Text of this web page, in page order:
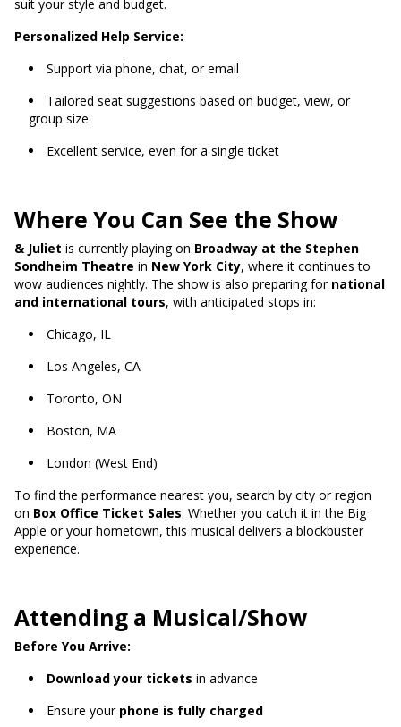
suit your style and budget.
Personalized Help Service:
Support via phone, chat, or email
Tailored seat suggestions based on budget, view, or
group size
Excellent service, even for a single ticket
Where You Can See the Show
& Juliet is currently playing on Broadway at the Stephen
Sondheim Theatre in New York City, where it continues to
wow audiences nightly. The show is also preparing for national
and international tours, with anticipated stops in:
Chicago, IL
Los Angeles, CA
Toronto, ON
Boston, MA
London (West End)
To find the performance nearest you, search by city or region
on Box Office Ticket Sales. Whether you catch it in the Big
Apple or your hometown, this musical delivers a blockbuster
experience.
Attending a Musical/Show
Before You Arrive:
Download your tickets in advance
Ensure your phone is fully charged